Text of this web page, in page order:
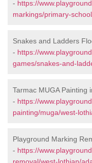
- https://
markings/primary-
Snakes and Ladders
- https://
games/snakes-and-
Tarmac MUGA Painting
- https://
painting/muga/west-
Playground Marking
- https://